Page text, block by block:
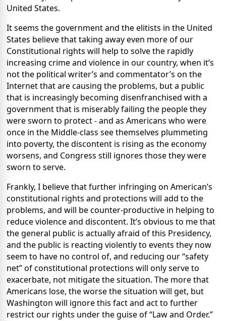
United States.
It seems the government and the elitists in the United
States believe that taking away even more of our
Constitutional rights will help to solve the rapidly
increasing crime and violence in our country, when it’s
not the political writer’s and commentator’s on the
Internet that are causing the problems, but a public
that is increasingly becoming disenfranchised with a
government that is miserably failing the people they
were sworn to protect - and as Americans who were
once in the Middle-class see themselves plummeting
into poverty, the discontent is rising as the economy
worsens, and Congress still ignores those they were
sworn to serve.
Frankly, I believe that further infringing on American’s
constitutional rights and protections will add to the
problems, and will be counter-productive in helping to
reduce violence and discontent. It’s obvious to me that
the general public is actually afraid of this Presidency,
and the public is reacting violently to events they now
seem to have no control of, and reducing our “safety
net” of constitutional protections will only serve to
exacerbate, not mitigate the situation. The more that
Americans lose, the worse the situation will get, but
Washington will ignore this fact and act to further
restrict our rights under the guise of “Law and Order.”